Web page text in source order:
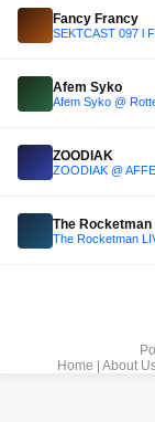
Fancy Francy
SEKTCAST 097 l
Afem Syko
ZOODIAK
The Rocketman
The Rocketman
Home
About